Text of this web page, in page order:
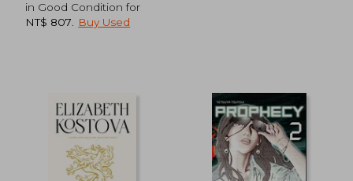
in Good Condition for
NT$ 807
Buy Used